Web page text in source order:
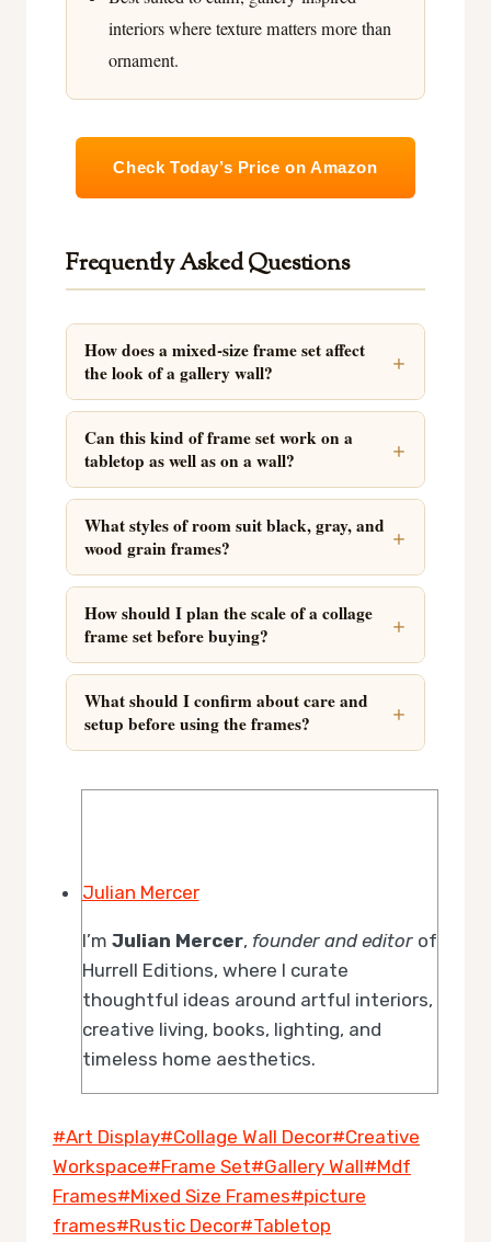
interiors where texture matters more than
ornament.
Check Today’s Price on Amazon
Frequently Asked Questions
How does a mixed-size frame set affect
the look of a gallery wall?
Can this kind of frame set work on a
tabletop as well as on a wall?
What styles of room suit black, gray, and
wood grain frames?
How should I plan the scale of a collage
frame set before buying?
What should I confirm about care and
setup before using the frames?
Julian Mercer
I’m Julian Mercer, founder and editorof
Hurrell Editions, where I curate
thoughtful ideas around artful interiors,
creative living, books, lighting, and
timeless home aesthetics.
Post
Tags:
#Art Display#Collage Wall Decor#Creative
Workspace#Frame Set#Gallery Wall#Mdf
Frames#Mixed Size Frames#picture
frames#Rustic Decor#Tabletop